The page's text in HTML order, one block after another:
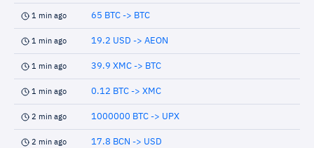
1 min ago 65 BTC -> BTC
1 min ago 19.2 USD -> AEON
1 min ago 39.9 XMC -> BTC
1 min ago 0.12 BTC -> XMC
2 min ago 1000000 BTC -> UPX
2 min ago 17.8 BCN -> USD